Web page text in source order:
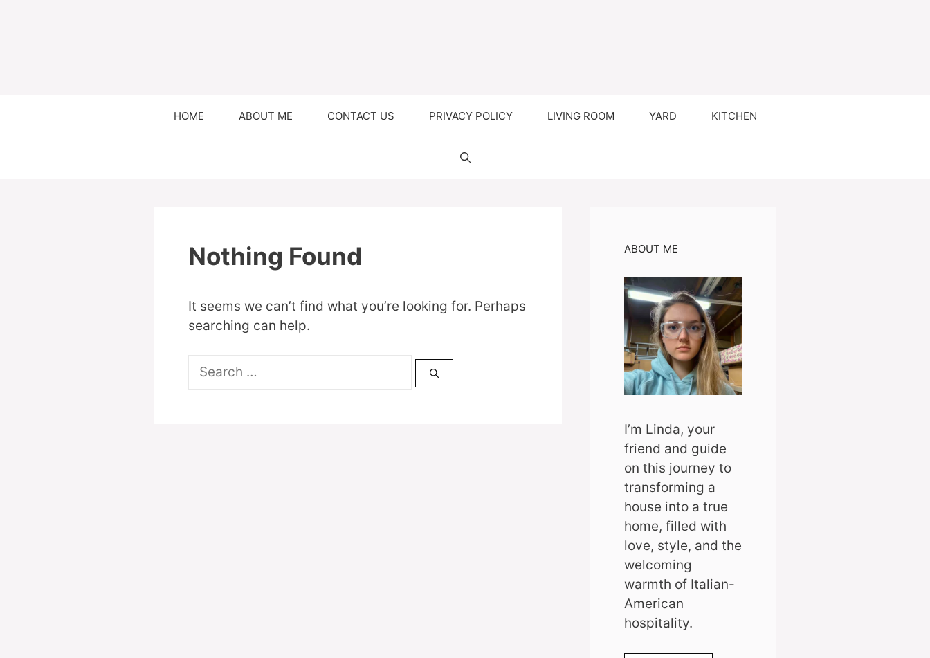
HOME ABOUT ME CONTACT US PRIVACY POLICY LIVING ROOM YARD KITCHEN
Nothing Found
It seems we can’t find what you’re looking for. Perhaps
searching can help.
Search
ABOUT ME
I’m Linda, your
friend and guide
on this journey to
transforming a
house into a true
home, filled with
love, style, and the
welcoming
warmth of Italian-
American
hospitality.